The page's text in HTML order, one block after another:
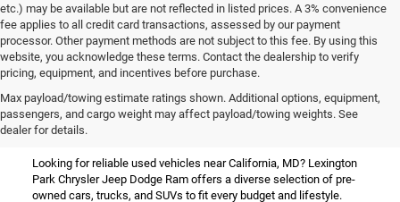
etc.) may be available but are not reflected in listed prices. A 3% convenience
fee applies to all credit card transactions, assessed by our payment
processor. Other payment methods are not subject to this fee. By using this
website, you acknowledge these terms. Contact the dealership to verify
pricing, equipment, and incentives before purchase.
Max payload/towing estimate ratings shown. Additional options, equipment,
passengers, and cargo weight may affect payload/towing weights. See
dealer for details.
Used Vehicles for Sale Near
California, MD
Looking for reliable used vehicles near California, MD? Lexington
Park Chrysler Jeep Dodge Ram offers a diverse selection of pre-
owned cars, trucks, and SUVs to fit every budget and lifestyle.